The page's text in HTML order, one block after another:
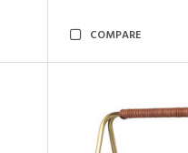
COMPARE